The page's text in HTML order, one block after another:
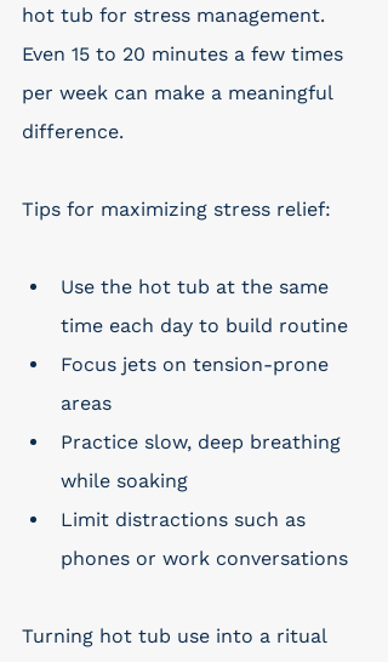
hot tub for stress management.
Even 15 to 20 minutes a few times
per week can make a meaningful
difference.
Tips for maximizing stress relief:
Use the hot tub at the same
time each day to build routine
Focus jets on tension-prone
areas
Practice slow, deep breathing
while soaking
Limit distractions such as
phones or work conversations
Turning hot tub use into a ritual